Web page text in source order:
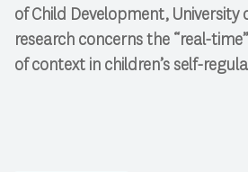
of Child Development, University
research concerns the “real-
of context in children’s self-